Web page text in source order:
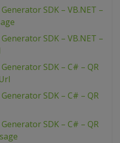
SDK – VB.NET –
SDK – VB.NET –
SDK – C# – QR
SDK – C# – QR
SDK – C# – QR